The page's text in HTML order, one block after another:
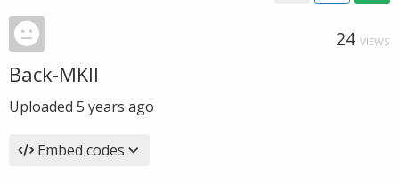
24 VIEWS
Back-MKII
Uploaded 5 years ago
Embed codes